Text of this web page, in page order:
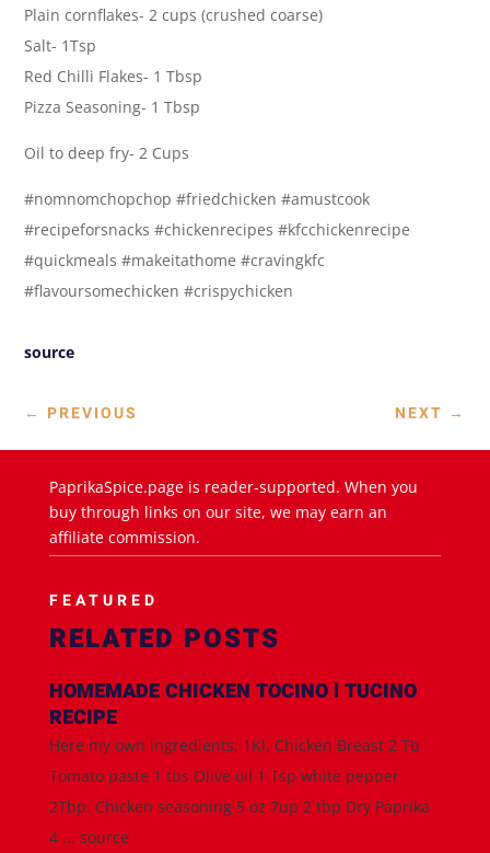
Plain cornflakes- 2 cups (crushed coarse)
Salt- 1Tsp
Red Chilli Flakes- 1 Tbsp
Pizza Seasoning- 1 Tbsp
Oil to deep fry- 2 Cups
#nomnomchopchop #friedchicken #amustcook
#recipeforsnacks #chickenrecipes #kfcchickenrecipe
#quickmeals #makeitathome #cravingkfc
#flavoursomechicken #crispychicken
source
← PREVIOUS NEXT →
PaprikaSpice.page is reader-supported. When you
buy through links on our site, we may earn an
affiliate commission.
FEATURED
RELATED POSTS
HOMEMADE CHICKEN TOCINO l TUCINO
RECIPE
Here my own ingredients; 1Kl. Chicken Breast 2 Tb
Tomato paste 1 tbs Olive oil 1 Tsp white pepper
2Tbp. Chicken seasoning 5 oz 7up 2 tbp Dry Paprika
4 ... source